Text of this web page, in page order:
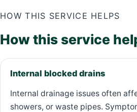
HOW THIS SERVICE HELPS
How this service
Internal blocked drains
Internal drainage issues often
showers, or waste pipes.